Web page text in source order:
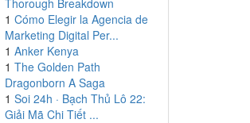
Thorough Breakdown
1 Cómo Elegir la Agencia de
Marketing Digital Per...
1 Anker Kenya
1 The Golden Path
Dragonborn A Saga
1 Soi 24h · Bạch Thủ Lô 22:
Giải Mã Chi Tiết ...